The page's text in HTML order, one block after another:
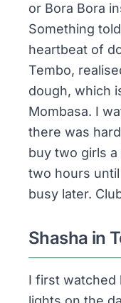
or Bora Bora
Something
heartbeat of
Tembo,
dough, which
Mombasa. I
there was
buy two girls
two hours
busy later.
Shasha in
I first watched